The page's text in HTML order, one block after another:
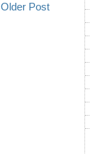
Older Post